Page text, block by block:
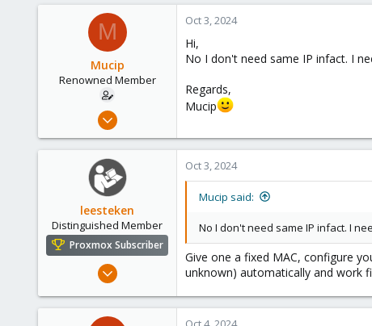
2,891
M
Mucip
Renowned Member
Apr 4, 2016
8
Oct 3, 2024
Hi,
No I don't need same IP infact. I
Regards,
Mucip
leesteken
Distinguished Member
Proxmox Subscriber
May 31, 2020
2,891
Oct 3, 2024
Mucip said:
No I don't need same IP infact. I
Give one a fixed MAC, configure
unknown) automatically and work